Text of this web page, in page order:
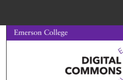
Browse